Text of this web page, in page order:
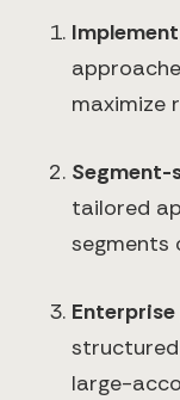
maximize
Segment-
tailored
segments
large-